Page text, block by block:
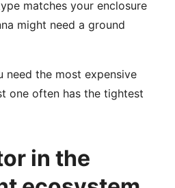
matches your enclosure
might need a ground
need the most expensive
one often has the tightest
in the